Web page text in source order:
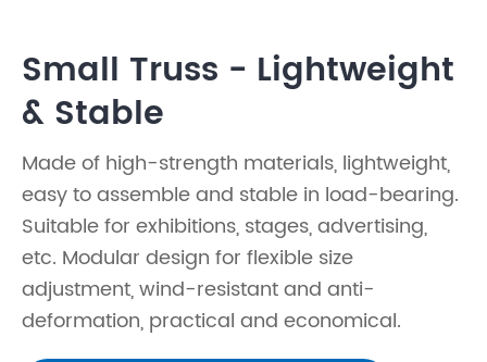
Small Truss - Lightweight
& Stable
Made of high-strength materials, lightweight,
easy to assemble and stable in load-bearing.
Suitable for exhibitions, stages, advertising,
etc. Modular design for flexible size
adjustment, wind-resistant and anti-
deformation, practical and economical.